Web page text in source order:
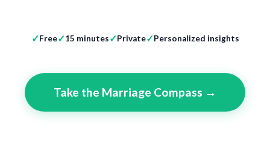
Free 15 minutes Private Personalized insights
Take the Marriage Compass →